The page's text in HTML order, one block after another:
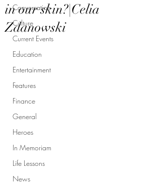
Conversation
Culture
Current Events
Education
Entertainment
Features
Finance
General
Heroes
In Memoriam
Life Lessons
News
in our skin?|Celia
Zdanowski